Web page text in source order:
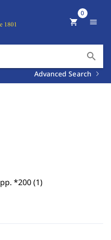
search
Advanced Search
shopping_cart
0
menu
pp. *200 (1)